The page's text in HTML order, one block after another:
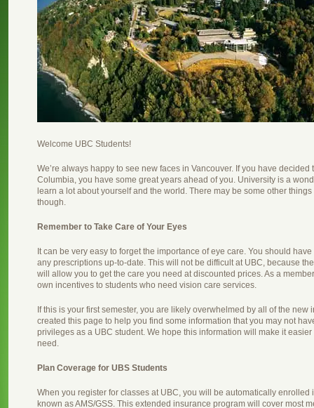
Welcome UBC Students!
We’re always happy to see new faces in Vancouver. If you have
Columbia, you have some great years ahead of you. University is a
learn a lot about yourself and the world. There may be some other
though.
Remember to Take Care of Your Eyes
It can be very easy to forget the importance of eye care. You should
any prescriptions up-to-date. This will not be difficult at UBC, because
will allow you to get the care you need at discounted prices. As a
own incentives to students who need vision care services.
If this is your first semester, you are likely overwhelmed by all of the new
created this page to help you find some information that you may not
privileges as a UBC student. We hope this information will make it
need.
Plan Coverage for UBS Students
When you register for classes at UBC, you will be automatically
known as AMS/GSS. This extended insurance program will cover most